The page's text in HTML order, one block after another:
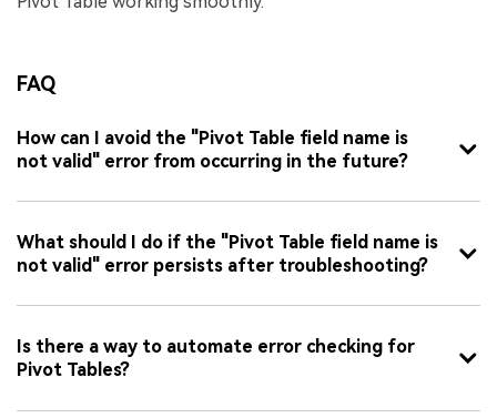
FAQ
How can I avoid the "Pivot Table field name is
not valid" error from occurring in the future?
What should I do if the "Pivot Table field name is
not valid" error persists after troubleshooting?
Is there a way to automate error checking for
Pivot Tables?